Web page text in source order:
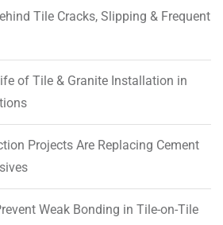
Tile Cracks, Slipping & Frequent
of Tile & Granite Installation in
Projects Are Replacing Cement
Weak Bonding in Tile-on-Tile